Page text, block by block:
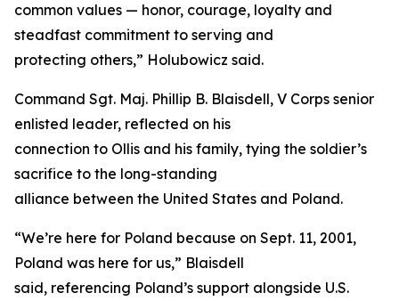
common values — honor, courage, loyalty and
steadfast commitment to serving and
protecting others,” Holubowicz said.
Command Sgt. Maj. Phillip B. Blaisdell, V Corps senior
enlisted leader, reflected on his
connection to Ollis and his family, tying the soldier’s
sacrifice to the long-standing
alliance between the United States and Poland.
“We’re here for Poland because on Sept. 11, 2001,
Poland was here for us,” Blaisdell
said, referencing Poland’s support alongside U.S.